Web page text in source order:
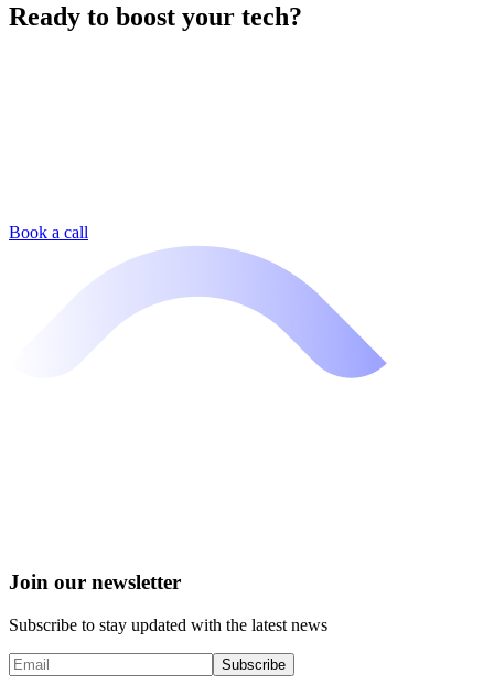
Ready to boost your tech?
Book a call
Join our newsletter
Subscribe to stay updated with the latest news
Subscribe